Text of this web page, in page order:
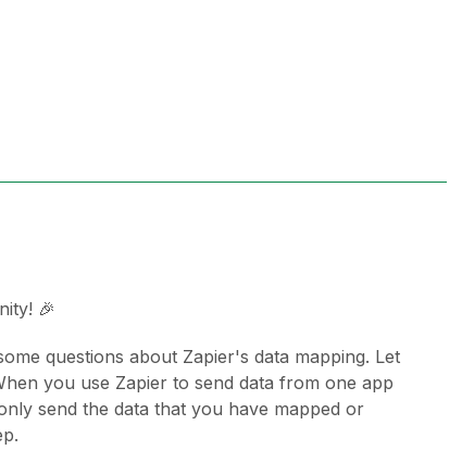
🎉
questions about Zapier's data mapping. Let
you use Zapier to send data from one app
send the data that you have mapped or